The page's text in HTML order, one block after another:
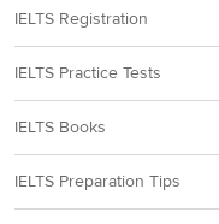
IELTS Registration
IELTS Practice Tests
IELTS Books
IELTS Preparation Tips